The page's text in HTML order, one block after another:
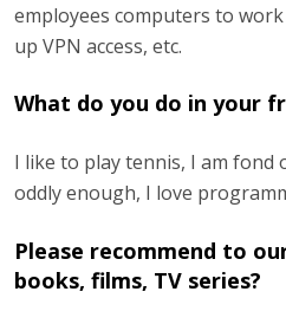
employees computers to
up VPN access, etc.
What do you do in your
I like to play tennis, I am fond
oddly enough, I love
Please recommend to
books, films, TV series?